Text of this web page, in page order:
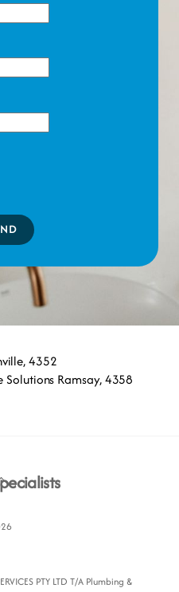
4352
Solutions Ramsay, 4358
Back
Top
PTY LTD T/A Plumbing &